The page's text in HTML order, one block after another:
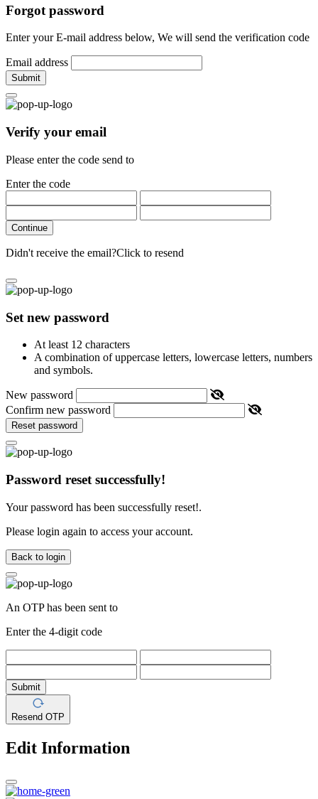
Forgot password
Enter your E-mail address below, We will send the verification code
Email address
Submit
Verify your email
Please enter the code send to
Enter the code
Continue
Didn't receive the email?Click to resend
Set new password
At least 12 characters
A combination of uppercase letters, lowercase letters, numbers
and symbols.
New password
Confirm new password
Reset password
Password reset successfully!
Your password has been successfully reset!.
Please login again to access your account.
Back to login
An OTP has been sent to
Enter the 4-digit code
Submit
Resend OTP
Edit Information